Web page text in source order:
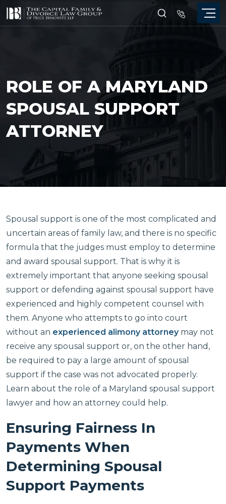
ROLE OF A MARYLAND
SPOUSAL SUPPORT
ATTORNEY
Spousal support is one of the most complicated and
uncertain areas of family law, and there is no specific
formula that the judges must employ to determine
and award spousal support. That is why it is
extremely important that anyone seeking spousal
support or defending against spousal support have
experienced and highly competent counsel with
them. Anyone who attempts to go into court
without an experienced alimony attorneymay not
receive any spousal support or, on the other hand,
be required to pay a large amount of spousal
support if the case was not advocated properly.
Learn about the role of a Maryland spousal support
lawyer and how an attorney could help.
Ensuring Fairness In
Payments When
Determining Spousal
Support Payments